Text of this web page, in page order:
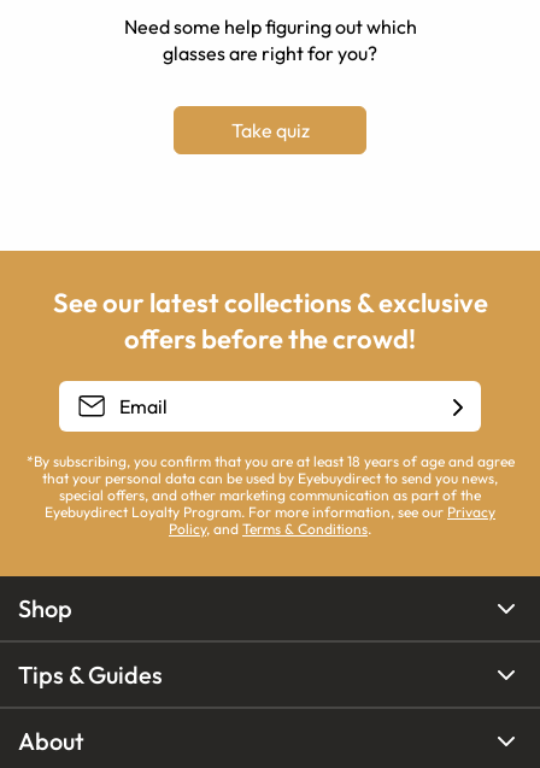
Need some help figuring out which
glasses are right for you?
Take quiz
See our latest collections & exclusive
offers before the crowd!
*By subscribing, you confirm that you are at least 18 years of age and agree
that your personal data can be used by Eyebuydirect to send you news,
special offers, and other marketing communication as part of the
Eyebuydirect Loyalty Program. For more information, see our Privacy
Policy, and Terms & Conditions.
Shop
Tips & Guides
About